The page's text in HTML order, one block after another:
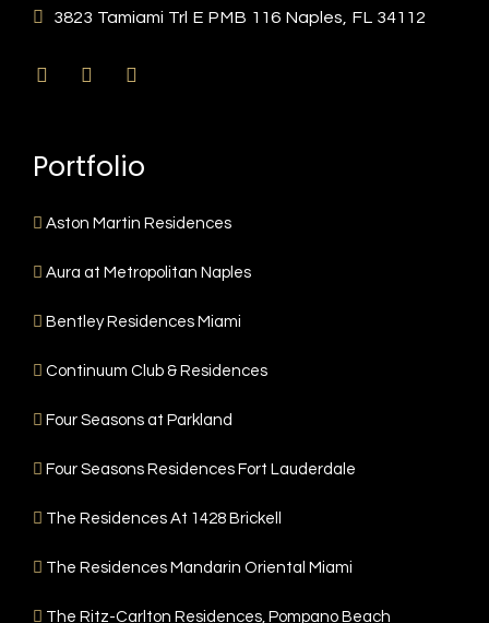
3823 Tamiami Trl E PMB 116 Naples, FL 34112
Portfolio
Aston Martin Residences
Aura at Metropolitan Naples
Bentley Residences Miami
Continuum Club & Residences
Four Seasons at Parkland
Four Seasons Residences Fort Lauderdale
The Residences At 1428 Brickell
The Residences Mandarin Oriental Miami
The Ritz-Carlton Residences, Pompano Beach